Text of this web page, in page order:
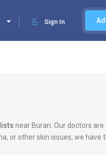
Sign In
near Burari. Our doctors are
or other skin issues, we have